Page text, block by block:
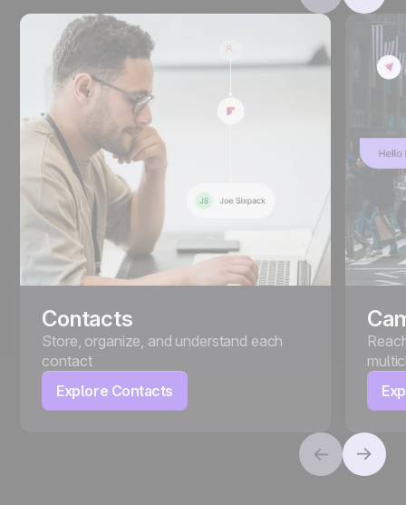
Contacts
Store, organize, and understand each
contact
Explore Contacts